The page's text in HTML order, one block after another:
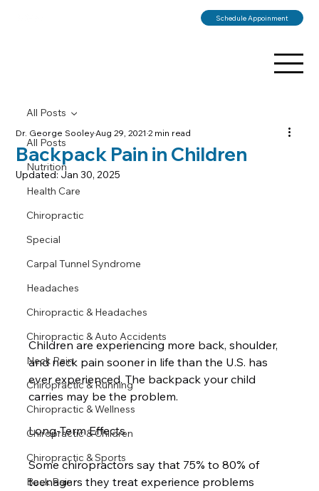
Schedule Appoinment
All Posts
Nutrition
Health Care
Chiropractic
Special
Carpal Tunnel Syndrome
Headaches
Chiropractic & Headaches
Chiropractic & Auto Accidents
Neck Pain
Chiropractic & Running
Chiropractic & Wellness
Chiropractic & Children
Chiropractic & Sports
Back Pain
All Posts
Backpack Pain in Children
Dr. George SooleyAug 29, 20212 min read
Updated: Jan 30, 2025
Children are experiencing more back, shoulder,
and neck pain sooner in life than the U.S. has
ever experienced. The backpack your child
carries may be the problem.
Long-Term Effects
Some chiropractors say that 75% to 80% of
teenagers they treat experience problems